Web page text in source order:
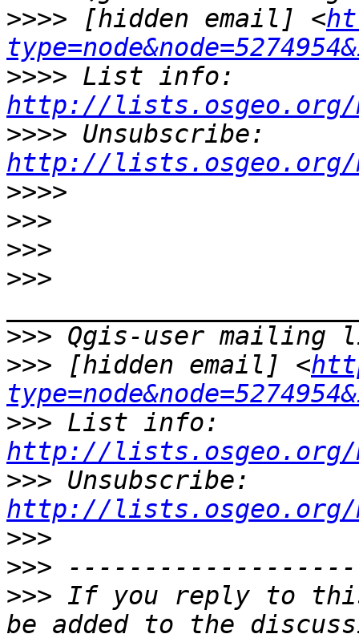
>>>> [hidden email] <
>>>>
http://lists.osgeo.org/
>>>>
http://lists.osgeo.org/
>>>>
>>>
>>>
>>>
>>>
>>> [hidden email] <
>>>
http://lists.osgeo.org/
>>>
http://lists.osgeo.org/
>>>
>>>
>>> If you reply to